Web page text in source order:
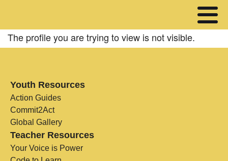
The profile you are trying to view is not visible.
Youth Resources
Action Guides
Commit2Act
Global Gallery
Teacher Resources
Your Voice is Power